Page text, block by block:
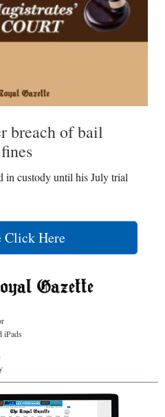
breach of bail
custody until his July trial
Click Here
iPads